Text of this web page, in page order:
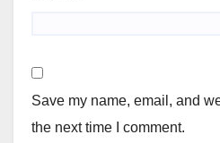
Save my name, email, and
the next time I comment.